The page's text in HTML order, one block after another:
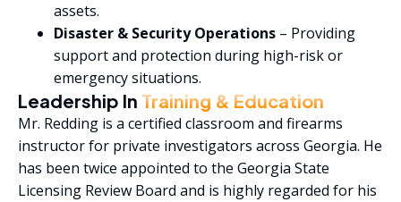
assets.
Disaster & Security Operations – Providing
support and protection during high-risk or
emergency situations.
Leadership In Training & Education
Mr. Redding is a certified classroom and firearms
instructor for private investigators across Georgia. He
has been twice appointed to the Georgia State
Licensing Review Board and is highly regarded for his